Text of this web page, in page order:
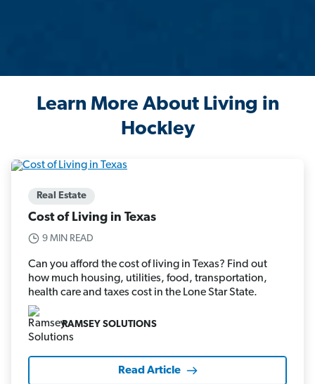
Learn More About Living in
Hockley
Real Estate
Cost of Living in Texas
9 MIN READ
Can you afford the cost of living in Texas? Find out
how much housing, utilities, food, transportation,
health care and taxes cost in the Lone Star State.
RAMSEY SOLUTIONS
Read Article